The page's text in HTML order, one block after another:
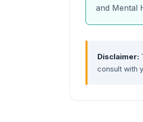
and Mental
Disclaimer:
consult with